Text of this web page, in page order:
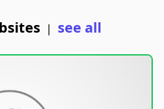
| see all